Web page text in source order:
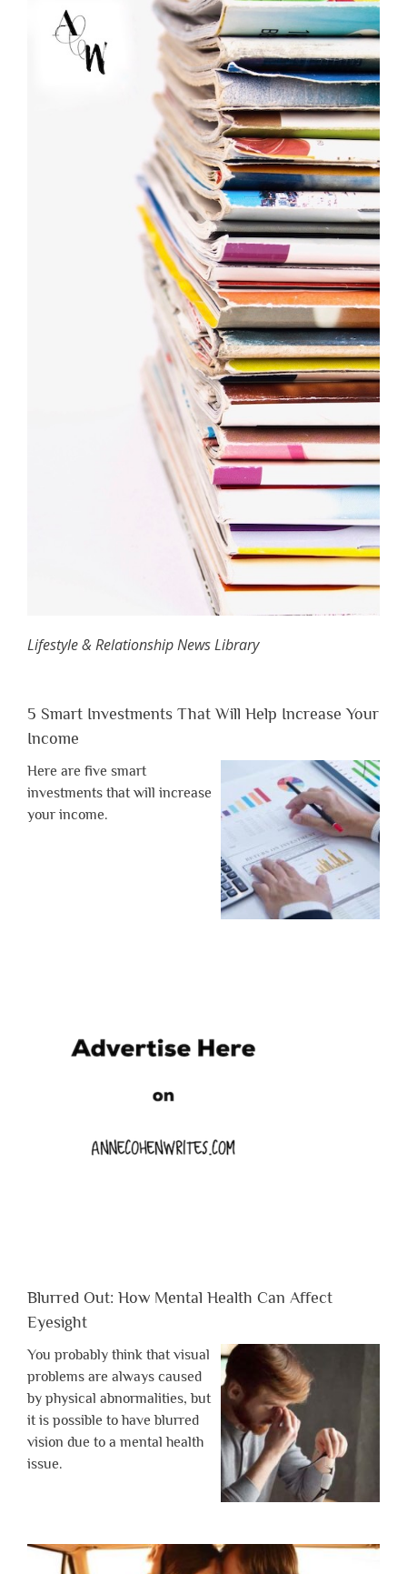
Lifestyle & Relationship News Library
5 Smart Investments That Will Help Increase Your
Income
Here are five smart
investments that will increase
your income.
Blurred Out: How Mental Health Can Affect
Eyesight
You probably think that visual
problems are always caused
by physical abnormalities, but
it is possible to have blurred
vision due to a mental health
issue.